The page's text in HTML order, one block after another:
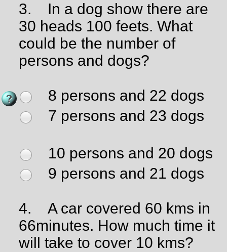
3.
In a dog show there are
30 heads 100 feets. What
could be the number of
persons and dogs?
8 persons and 22 dogs
7 persons and 23 dogs
10 persons and 20 dogs
9 persons and 21 dogs
4.
A car covered 60 kms in
66minutes. How much time it
will take to cover 10 kms?